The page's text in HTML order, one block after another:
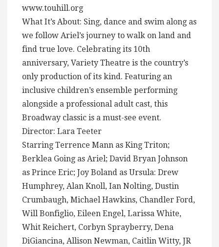
www.touhill.org
What It’s About: Sing, dance and swim along as
we follow Ariel’s journey to walk on land and
find true love. Celebrating its 10th
anniversary, Variety Theatre is the country’s
only production of its kind. Featuring an
inclusive children’s ensemble performing
alongside a professional adult cast, this
Broadway classic is a must-see event.
Director: Lara Teeter
Starring Terrence Mann as King Triton;
Berklea Going as Ariel; David Bryan Johnson
as Prince Eric; Joy Boland as Ursula: Drew
Humphrey, Alan Knoll, Ian Nolting, Dustin
Crumbaugh, Michael Hawkins, Chandler Ford,
Will Bonfiglio, Eileen Engel, Larissa White,
Whit Reichert, Corbyn Sprayberry, Dena
DiGiancina, Allison Newman, Caitlin Witty, JR